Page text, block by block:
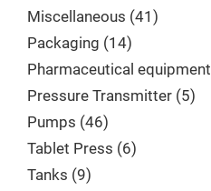
Miscellaneous 41
Packaging 14
Pharmaceutical equipment
Pressure Transmitter 5
Pumps 46
Tablet Press 6
Tanks 9